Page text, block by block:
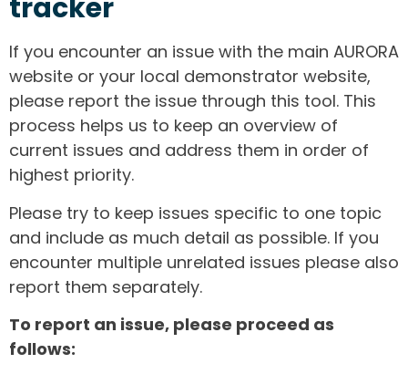
tracker
If you encounter an issue with the main AURORA
website or your local demonstrator website,
please report the issue through this tool. This
process helps us to keep an overview of
current issues and address them in order of
highest priority.
Please try to keep issues specific to one topic
and include as much detail as possible. If you
encounter multiple unrelated issues please also
report them separately.
To report an issue, please proceed as
follows: